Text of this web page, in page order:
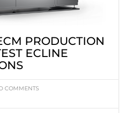
PRODUCTION
ECLINE
COMMENTS